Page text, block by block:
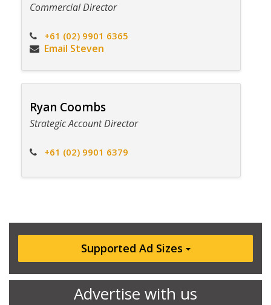
Commercial Director
+61 (02) 9901 6365
Email Steven
Ryan Coombs
Strategic Account Director
+61 (02) 9901 6379
Supported Ad Sizes
Advertise with us